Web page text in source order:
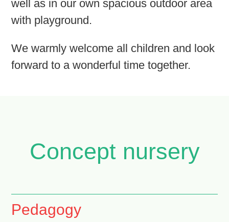
well as in our own spacious outdoor area
with playground.
We warmly welcome all children and look
forward to a wonderful time together.
Concept nursery
Pedagogy